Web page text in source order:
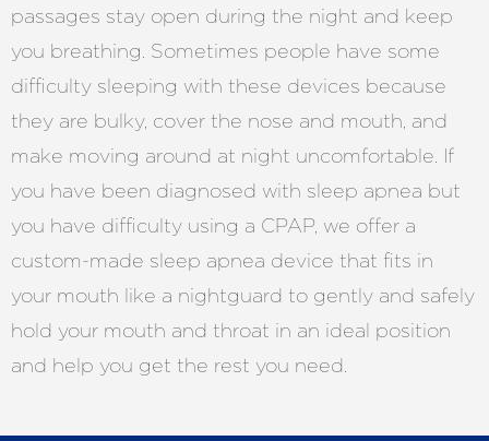
passages stay open during the night and keep
you breathing. Sometimes people have some
difficulty sleeping with these devices because
they are bulky, cover the nose and mouth, and
make moving around at night uncomfortable. If
you have been diagnosed with sleep apnea but
you have difficulty using a CPAP, we offer a
custom-made sleep apnea device that fits in
your mouth like a nightguard to gently and safely
hold your mouth and throat in an ideal position
and help you get the rest you need.